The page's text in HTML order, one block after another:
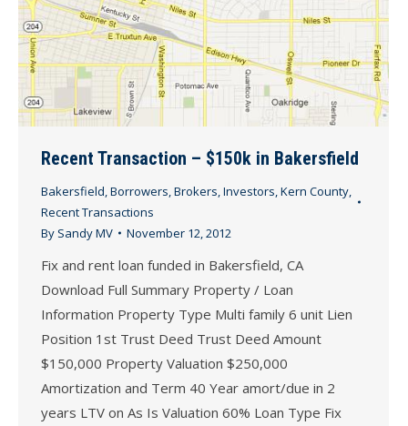
Recent Transaction – $150k in Bakersfield
Bakersfield,Borrowers,Brokers,Investors,Kern County,
Recent Transactions
By Sandy MV November 12, 2012
Fix and rent loan funded in Bakersfield, CA
Download Full Summary Property / Loan
Information Property Type Multi family 6 unit Lien
Position 1st Trust Deed Trust Deed Amount
$150,000 Property Valuation $250,000
Amortization and Term 40 Year amort/due in 2
years LTV on As Is Valuation 60% Loan Type Fix